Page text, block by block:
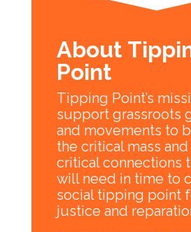
About
Point
Tipping Point’s
support grassroots
and movements to
the critical mass
critical connections
will need in time to
social tipping point
justice and